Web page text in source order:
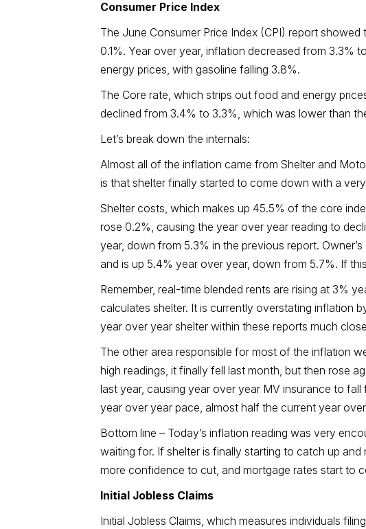
Consumer Price Index
The June Consumer Price Index (CPI) report
0.1%. Year over year, inflation decreased from 3.3%
energy prices, with gasoline falling 3.8%.
The Core rate, which strips out food and energy
declined from 3.4% to 3.3%, which was lower than
Let’s break down the internals:
Almost all of the inflation came from Shelter and
is that shelter finally started to come down with a
Shelter costs, which makes up 45.5% of the core
rose 0.2%, causing the year over year reading to
year, down from 5.3% in the previous report.
and is up 5.4% year over year, down from 5.7%. If
Remember, real-time blended rents are rising at 3%
calculates shelter. It is currently overstating inflation
year over year shelter within these reports much
The other area responsible for most of the inflation
high readings, it finally fell last month, but then rose
last year, causing year over year MV insurance to
year over year pace, almost half the current year
Bottom line – Today’s inflation reading was very
waiting for. If shelter is finally starting to catch up
more confidence to cut, and mortgage rates start to
Initial Jobless Claims
Initial Jobless Claims, which measures individuals